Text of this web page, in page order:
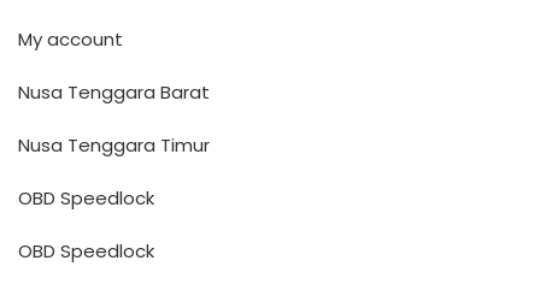
My account
Nusa Tenggara Barat
Nusa Tenggara Timur
OBD Speedlock
OBD Speedlock